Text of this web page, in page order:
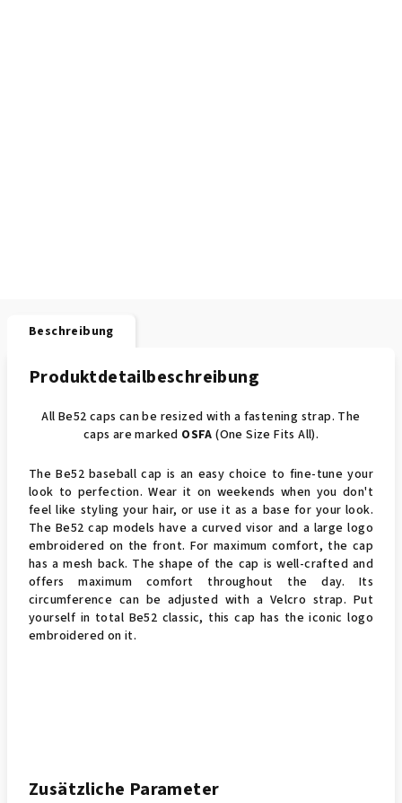
Beschreibung
Produktdetailbeschreibung
All Be52 caps can be resized with a fastening strap. The
caps are marked OSFA (One Size Fits All).
The Be52 baseball cap is an easy choice to fine-tune your
look to perfection. Wear it on weekends when you don't
feel like styling your hair, or use it as a base for your look.
The Be52 cap models have a curved visor and a large logo
embroidered on the front. For maximum comfort, the cap
has a mesh back. The shape of the cap is well-crafted and
offers maximum comfort throughout the day. Its
circumference can be adjusted with a Velcro strap. Put
yourself in total Be52 classic, this cap has the iconic logo
embroidered on it.
Zusätzliche Parameter